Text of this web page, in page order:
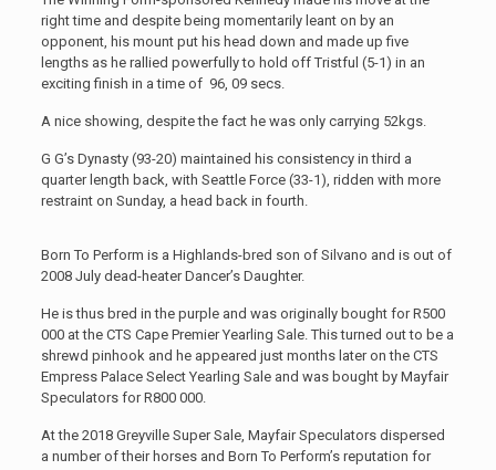
right time and despite being momentarily leant on by an
opponent, his mount put his head down and made up five
lengths as he rallied powerfully to hold off Tristful (5-1) in an
exciting finish in a time of 96, 09 secs.
A nice showing, despite the fact he was only carrying 52kgs.
G G’s Dynasty (93-20) maintained his consistency in third a
quarter length back, with Seattle Force (33-1), ridden with more
restraint on Sunday, a head back in fourth.
Born To Perform is a Highlands-bred son of Silvano and is out of
2008 July dead-heater Dancer’s Daughter.
He is thus bred in the purple and was originally bought for R500
000 at the CTS Cape Premier Yearling Sale. This turned out to be a
shrewd pinhook and he appeared just months later on the CTS
Empress Palace Select Yearling Sale and was bought by Mayfair
Speculators for R800 000.
At the 2018 Greyville Super Sale, Mayfair Speculators dispersed
a number of their horses and Born To Perform’s reputation for